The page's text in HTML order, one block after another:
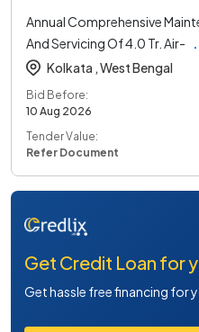
Annual Comprehensive
And Servicing Of 4.0 Tr. Air-
Kolkata , West Bengal
Bid Before:
10 Aug 2026
Tender Value:
Refer Document
Get Credit Loan for
Get hassle free financing for